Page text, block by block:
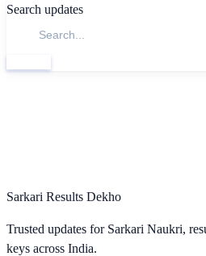
Search updates
Sarkari Results Dekho
Trusted updates for Sarkari Naukri,
keys across India.